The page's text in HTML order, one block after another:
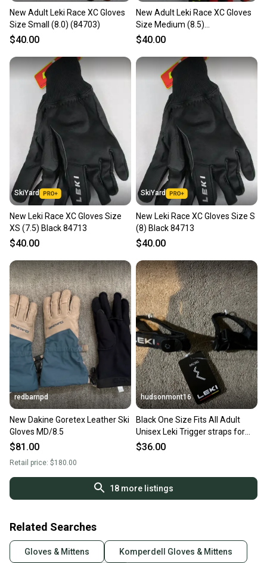
Our community is built on trust.
Sellers receive feedback on every transaction, so
you can feel confident before you purchase. Easily
message the seller with questions about your item
at any time.
New Adult Leki Race XC Gloves
Size Small (8.0) (84703)
$40.00
New Adult Leki Race XC Gloves
Size Medium (8.5)
(0884703085)
$40.00
SkiYard
New Leki Race XC Gloves Size
XS (7.5) Black 84713
$40.00
SkiYard
New Leki Race XC Gloves Size S
(8) Black 84713
$40.00
redbarnpd
New Dakine Goretex Leather Ski
Gloves MD/8.5
$81.00
Retail price: $180.00
hudsonmont16
Black One Size Fits All Adult
Unisex Leki Trigger straps for
gloves and mittens (New)
$36.00
18more listings
Related Searches
Gloves & Mittens Komperdell Gloves & Mittens